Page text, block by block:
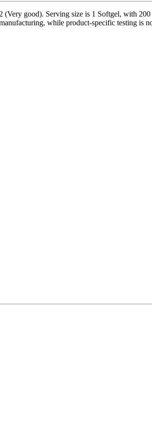
good). Serving size is 1 Softgel, with
while product-specific testing is